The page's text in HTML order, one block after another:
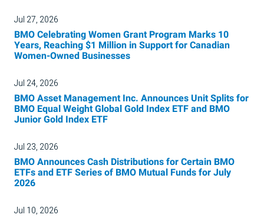
Jul 27, 2026
BMO Celebrating Women Grant Program Marks 10
Years, Reaching $1 Million in Support for Canadian
Women-Owned Businesses
Jul 24, 2026
BMO Asset Management Inc. Announces Unit Splits for
BMO Equal Weight Global Gold Index ETF and BMO
Junior Gold Index ETF
Jul 23, 2026
BMO Announces Cash Distributions for Certain BMO
ETFs and ETF Series of BMO Mutual Funds for July
2026
Jul 10, 2026